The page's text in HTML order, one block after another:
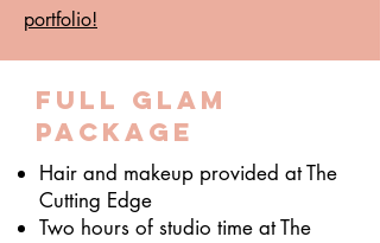
portfolio!
Full Glam
package
Hair and makeup provided at The
Cutting Edge
Two hours of studio time at The